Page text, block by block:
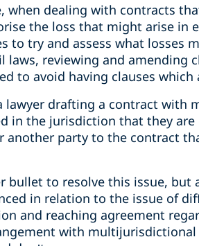
when dealing with contracts
the loss that might arise in
to try and assess what losses
laws, reviewing and amending
to avoid having clauses which
lawyer drafting a contract with
in the jurisdiction that they
another party to the contract
bullet to resolve this issue,
in relation to the issue of
and reaching agreement
with